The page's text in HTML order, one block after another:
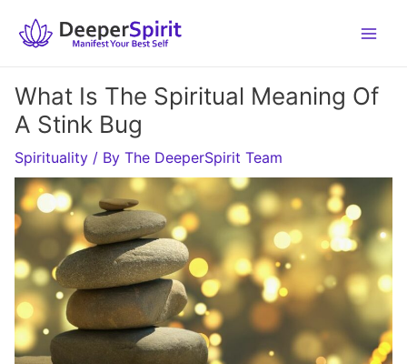
What Is The Spiritual Meaning Of
A Stink Bug
Spirituality / By The DeeperSpirit Team